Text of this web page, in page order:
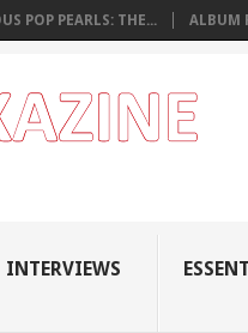
POP PEARLS: THE... ALBUM
INTERVIEWS